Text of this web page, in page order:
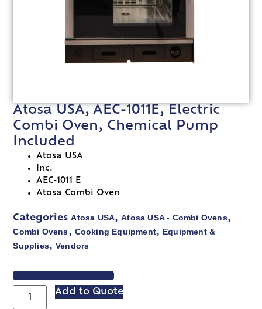
Atosa USA, AEC-1011E, Electric
Combi Oven, Chemical Pump
Included
Atosa USA
Inc.
AEC-1011 E
Atosa Combi Oven
Categories Atosa USA,Atosa USA - Combi Ovens,
Combi Ovens, Cooking Equipment, Equipment &
Supplies, Vendors
VIEW SPEC SHEET
Add to Quote